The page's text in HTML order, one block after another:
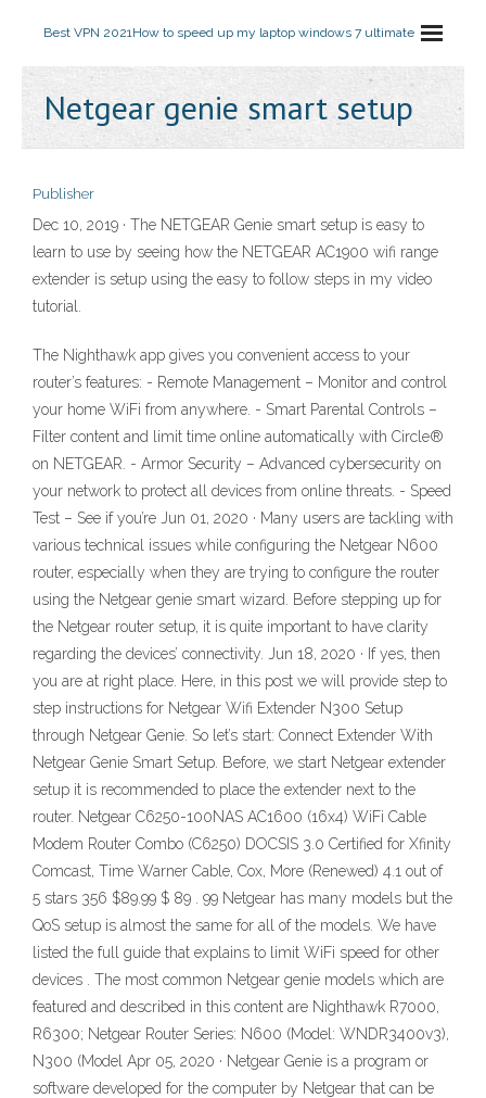
Best VPN 2021How to speed up my laptop windows 7 ultimate
Netgear genie smart setup
Publisher
Dec 10, 2019 · The NETGEAR Genie smart setup is easy to
learn to use by seeing how the NETGEAR AC1900 wifi range
extender is setup using the easy to follow steps in my video
tutorial.
The Nighthawk app gives you convenient access to your
router’s features: - Remote Management – Monitor and control
your home WiFi from anywhere. - Smart Parental Controls –
Filter content and limit time online automatically with Circle®
on NETGEAR. - Armor Security – Advanced cybersecurity on
your network to protect all devices from online threats. - Speed
Test – See if you’re Jun 01, 2020 · Many users are tackling with
various technical issues while configuring the Netgear N600
router, especially when they are trying to configure the router
using the Netgear genie smart wizard. Before stepping up for
the Netgear router setup, it is quite important to have clarity
regarding the devices’ connectivity. Jun 18, 2020 · If yes, then
you are at right place. Here, in this post we will provide step to
step instructions for Netgear Wifi Extender N300 Setup
through Netgear Genie. So let’s start: Connect Extender With
Netgear Genie Smart Setup. Before, we start Netgear extender
setup it is recommended to place the extender next to the
router. Netgear C6250-100NAS AC1600 (16x4) WiFi Cable
Modem Router Combo (C6250) DOCSIS 3.0 Certified for Xfinity
Comcast, Time Warner Cable, Cox, More (Renewed) 4.1 out of
5 stars 356 $89.99 $ 89 . 99 Netgear has many models but the
QoS setup is almost the same for all of the models. We have
listed the full guide that explains to limit WiFi speed for other
devices . The most common Netgear genie models which are
featured and described in this content are Nighthawk R7000,
R6300; Netgear Router Series: N600 (Model: WNDR3400v3),
N300 (Model Apr 05, 2020 · Netgear Genie is a program or
software developed for the computer by Netgear that can be